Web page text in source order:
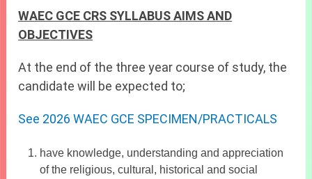
WAEC GCE CRS SYLLABUS AIMS AND
OBJECTIVES
At the end of the three year course of study, the
candidate will be expected to;
See 2026 WAEC GCE SPECIMEN/PRACTICALS
have knowledge, understanding and appreciation
of the religious, cultural, historical and social